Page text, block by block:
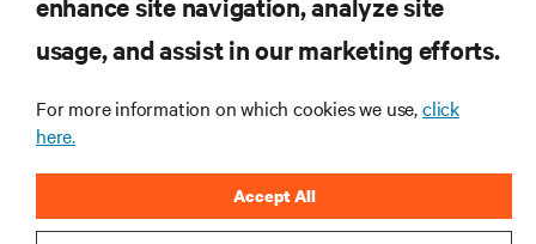
usage, and assist in our marketing efforts.
For more information on which cookies we use,click
here.
Accept All